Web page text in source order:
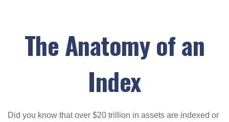
The Anatomy of an
Index
Did you know that over $20 trillion in assets are indexed or